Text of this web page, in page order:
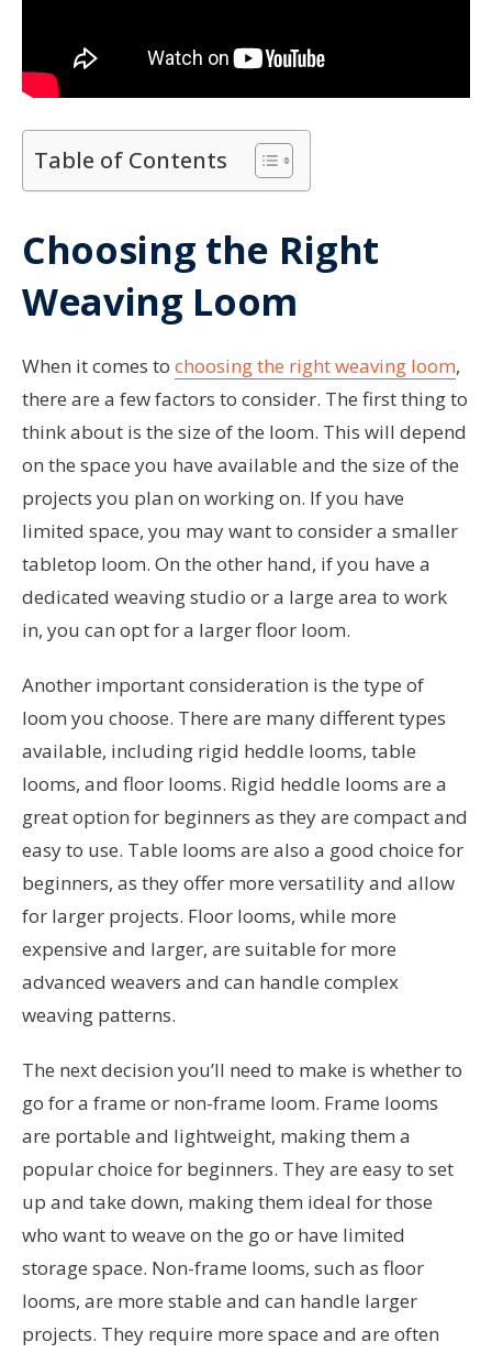
Table of Contents
Choosing the Right
Weaving Loom
When it comes to choosing the right weaving loom,
there are a few factors to consider. The first thing to
think about is the size of the loom. This will depend
on the space you have available and the size of the
projects you plan on working on. If you have
limited space, you may want to consider a smaller
tabletop loom. On the other hand, if you have a
dedicated weaving studio or a large area to work
in, you can opt for a larger floor loom.
Another important consideration is the type of
loom you choose. There are many different types
available, including rigid heddle looms, table
looms, and floor looms. Rigid heddle looms are a
great option for beginners as they are compact and
easy to use. Table looms are also a good choice for
beginners, as they offer more versatility and allow
for larger projects. Floor looms, while more
expensive and larger, are suitable for more
advanced weavers and can handle complex
weaving patterns.
The next decision you’ll need to make is whether to
go for a frame or non-frame loom. Frame looms
are portable and lightweight, making them a
popular choice for beginners. They are easy to set
up and take down, making them ideal for those
who want to weave on the go or have limited
storage space. Non-frame looms, such as floor
looms, are more stable and can handle larger
projects. They require more space and are often